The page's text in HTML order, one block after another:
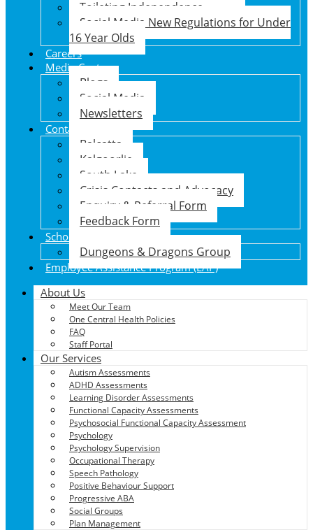
Toileting Independence
Social Media New Regulations for Under
16 Year Olds
Careers
Media Centre
Blogs
Social Media
Newsletters
Contact Us
Balcatta
Kalgoorlie
South Lake
Crisis Contacts and Advocacy
Enquiry & Referral Form
Feedback Form
School Holiday Program
Dungeons & Dragons Group
Employee Assistance Program (EAP)
About Us
Meet Our Team
One Central Health Policies
FAQ
Staff Portal
Our Services
Autism Assessments
ADHD Assessments
Learning Disorder Assessments
Functional Capacity Assessments
Psychosocial Functional Capacity Assessment
Psychology
Psychology Supervision
Occupational Therapy
Speech Pathology
Positive Behaviour Support
Progressive ABA
Social Groups
Plan Management